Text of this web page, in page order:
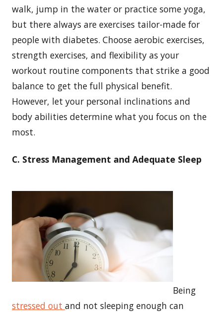
walk, jump in the water or practice some yoga,
but there always are exercises tailor-made for
people with diabetes. Choose aerobic exercises,
strength exercises, and flexibility as your
workout routine components that strike a good
balance to get the full physical benefit.
However, let your personal inclinations and
body abilities determine what you focus on the
most.
C. Stress Management and Adequate Sleep
Being
stressed out and not sleeping enough can